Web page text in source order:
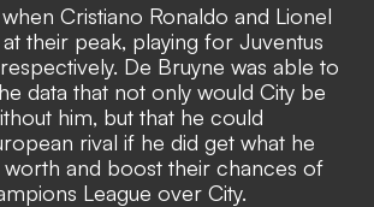
Cristiano Ronaldo and Lionel
their peak, playing for Juventus
De Bruyne was able to
data that not only would City be
him, but that he could
rival if he did get what he
worth and boost their chances of
League over City.